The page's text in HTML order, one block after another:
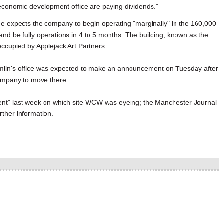
development office are paying dividends."
expects the company to begin operating "marginally" in the 160,000
be fully operations in 4 to 5 months. The building, known as the
by Applejack Art Partners.
office was expected to make an announcement on Tuesday after
to move there.
last week on which site WCW was eyeing; the Manchester Journal
information.